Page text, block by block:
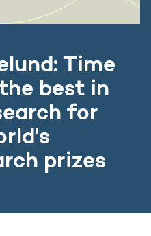
Time
best in
for
prizes